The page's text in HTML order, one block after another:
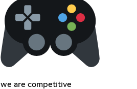
we are competitive